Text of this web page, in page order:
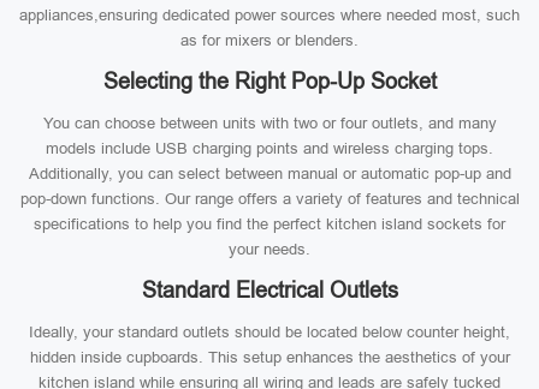
appliances,ensuring dedicated power sources where needed most, such
as for mixers or blenders.
Selecting the Right Pop-Up Socket
You can choose between units with two or four outlets, and many
models include USB charging points and wireless charging tops.
Additionally, you can select between manual or automatic pop-up and
pop-down functions. Our range offers a variety of features and technical
specifications to help you find the perfect kitchen island sockets for
your needs.
Standard Electrical Outlets
Ideally, your standard outlets should be located below counter height,
hidden inside cupboards. This setup enhances the aesthetics of your
kitchen island while ensuring all wiring and leads are safely tucked